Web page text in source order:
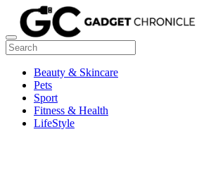
Beauty & Skincare
Pets
Sport
Fitness & Health
LifeStyle